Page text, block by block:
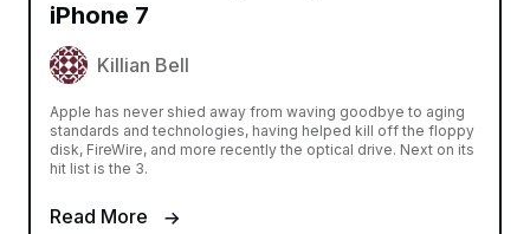
iPhone 7
Killian Bell
Apple has never shied away from waving goodbye to aging
standards and technologies, having helped kill off the floppy
disk, FireWire, and more recently the optical drive. Next on its
hit list is the 3.
Read More